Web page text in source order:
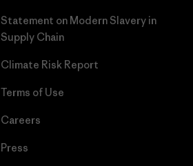
Statement on Modern Slavery in
Supply Chain
Climate Risk Report
Terms of Use
Careers
Press